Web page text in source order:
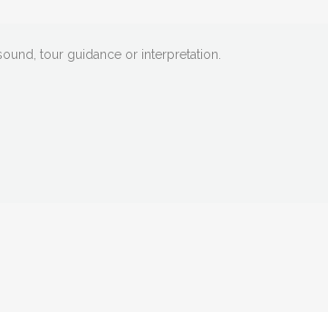
tour guidance or interpretation.